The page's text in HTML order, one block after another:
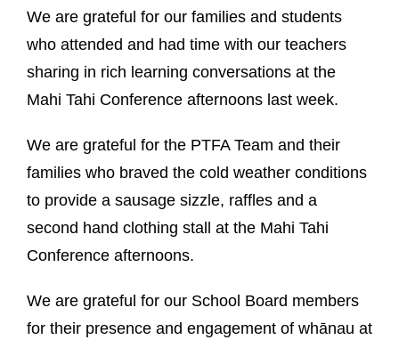
We are grateful for our families and students
who attended and had time with our teachers
sharing in rich learning conversations at the
Mahi Tahi Conference afternoons last week.
We are grateful for the PTFA Team and their
families who braved the cold weather conditions
to provide a sausage sizzle, raffles and a
second hand clothing stall at the Mahi Tahi
Conference afternoons.
We are grateful for our School Board members
for their presence and engagement of whānau at